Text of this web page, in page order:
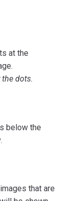
at the
dots.
below the
that are